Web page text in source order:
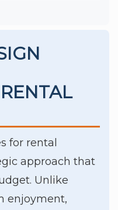
for rental
approach that
Unlike
enjoyment,